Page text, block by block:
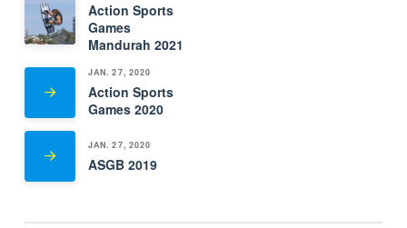
Action Sports
Games
Mandurah 2021
JAN. 27, 2020
Action Sports
Games 2020
JAN. 27, 2020
ASGB 2019